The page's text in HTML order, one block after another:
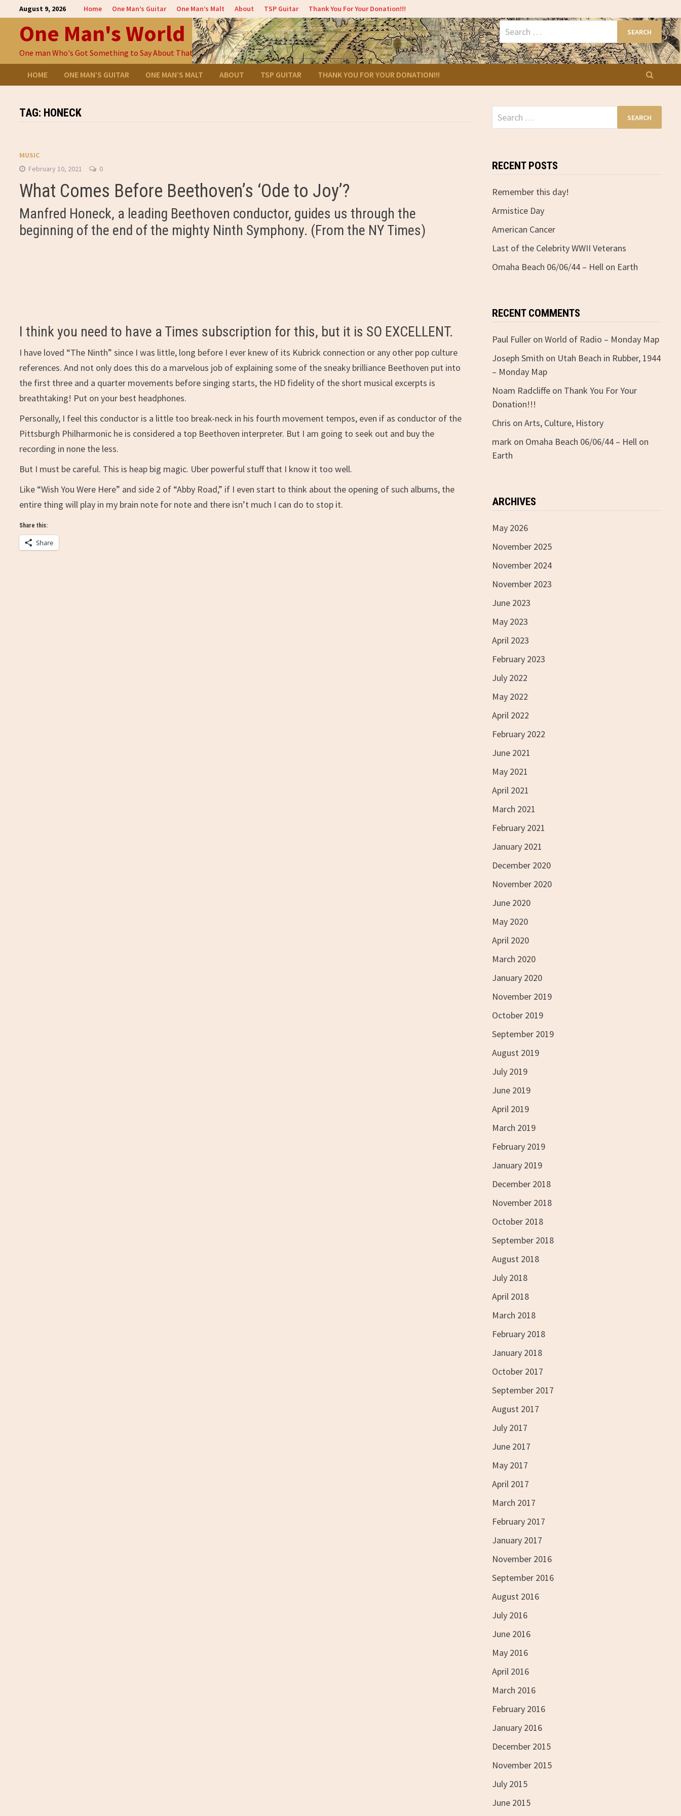
to
content
August 9, 2026 Home One Man’s Guitar One Man’s Malt About TSP Guitar Thank You For Your Donation!!!
One Man's World
One man Who's Got Something to Say About That
Search
for:
HOME ONE MAN’S GUITAR ONE MAN’S MALT ABOUT TSP GUITAR THANK YOU FOR YOUR DONATION!!!
TAG: HONECK
MUSIC
February 10, 2021
0
What Comes Before Beethoven’s ‘Ode to Joy’?
Manfred Honeck, a leading Beethoven conductor, guides us through the
beginning of the end of the mighty Ninth Symphony. (From the NY Times)
I think you need to have a Times subscription for this, but it is SO EXCELLENT.
I have loved “The Ninth” since I was little, long before I ever knew of its Kubrick connection or any other pop culture
references. And not only does this do a marvelous job of explaining some of the sneaky brilliance Beethoven put into
the first three and a quarter movements before singing starts, the HD fidelity of the short musical excerpts is
breathtaking! Put on your best headphones.
Personally, I feel this conductor is a little too break-neck in his fourth movement tempos, even if as conductor of the
Pittsburgh Philharmonic he is considered a top Beethoven interpreter. But I am going to seek out and buy the
recording in none the less.
But I must be careful. This is heap big magic. Uber powerful stuff that I know it too well.
Like “Wish You Were Here” and side 2 of “Abby Road,” if I even start to think about the opening of such albums, the
entire thing will play in my brain note for note and there isn’t much I can do to stop it.
Share this:
Share
Search
for:
RECENT POSTS
Remember this day!
Armistice Day
American Cancer
Last of the Celebrity WWII Veterans
Omaha Beach 06/06/44 – Hell on Earth
RECENT COMMENTS
Paul Fulleron World of Radio – Monday Map
Joseph Smith on Utah Beach in Rubber, 1944
– Monday Map
Noam Radcliffeon Thank You For Your
Donation!!!
Chris on Arts, Culture, History
mark on Omaha Beach 06/06/44 – Hell on
Earth
ARCHIVES
May 2026
November 2025
November 2024
November 2023
June 2023
May 2023
April 2023
February 2023
July 2022
May 2022
April 2022
February 2022
June 2021
May 2021
April 2021
March 2021
February 2021
January 2021
December 2020
November 2020
June 2020
May 2020
April 2020
March 2020
January 2020
November 2019
October 2019
September 2019
August 2019
July 2019
June 2019
April 2019
March 2019
February 2019
January 2019
December 2018
November 2018
October 2018
September 2018
August 2018
July 2018
April 2018
March 2018
February 2018
January 2018
October 2017
September 2017
August 2017
July 2017
June 2017
May 2017
April 2017
March 2017
February 2017
January 2017
November 2016
September 2016
August 2016
July 2016
June 2016
May 2016
April 2016
March 2016
February 2016
January 2016
December 2015
November 2015
July 2015
June 2015